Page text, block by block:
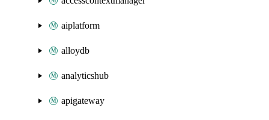
aiplatform
alloydb
analyticshub
apigateway